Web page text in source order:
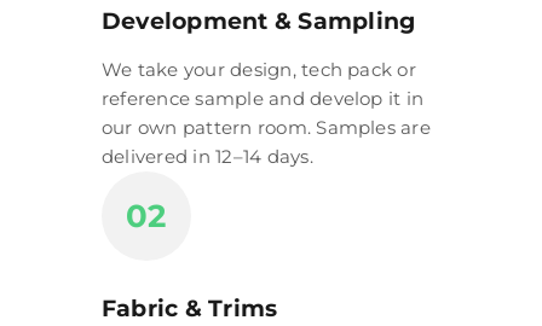
Development & Sampling
We take your design, tech pack or
reference sample and develop it in
our own pattern room. Samples are
delivered in 12–14 days.
02
Fabric & Trims